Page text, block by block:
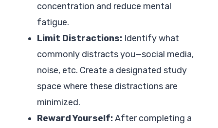
concentration and reduce mental
fatigue.
Limit Distractions: Identify what
commonly distracts you—social media,
noise, etc. Create a designated study
space where these distractions are
minimized.
Reward Yourself:After completing a